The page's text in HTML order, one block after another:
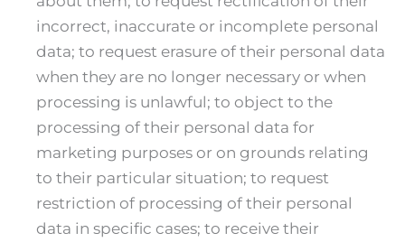
incorrect, inaccurate or incomplete personal
data; to request erasure of their personal data
when they are no longer necessary or when
processing is unlawful; to object to the
processing of their personal data for
marketing purposes or on grounds relating
to their particular situation; to request
restriction of processing of their personal
data in specific cases; to receive their